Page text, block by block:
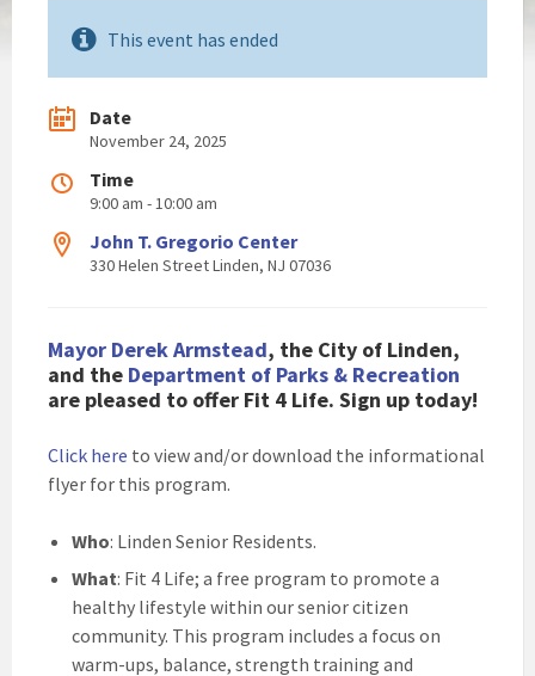
This event has ended
Date
November 24, 2025
Time
9:00 am - 10:00 am
John T. Gregorio Center
330 Helen Street Linden, NJ 07036
Mayor Derek Armstead, the City of Linden,
and the Department of Parks & Recreation
are pleased to offer Fit 4 Life. Sign up today!
Click here to view and/or download the informational
flyer for this program.
Who: Linden Senior Residents.
What: Fit 4 Life; a free program to promote a
healthy lifestyle within our senior citizen
community. This program includes a focus on
warm-ups, balance, strength training and